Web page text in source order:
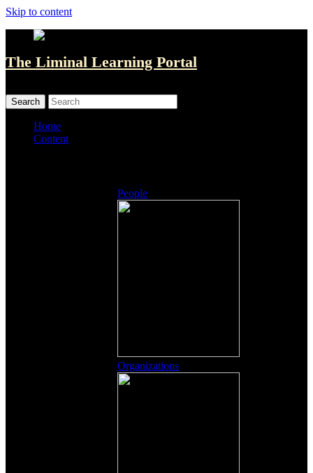
Skip to content
The Liminal Learning Portal
Home
Content
People
Organizations